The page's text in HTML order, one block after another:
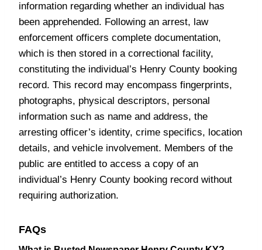
information regarding whether an individual has
been apprehended. Following an arrest, law
enforcement officers complete documentation,
which is then stored in a correctional facility,
constituting the individual’s Henry County booking
record. This record may encompass fingerprints,
photographs, physical descriptors, personal
information such as name and address, the
arresting officer’s identity, crime specifics, location
details, and vehicle involvement. Members of the
public are entitled to access a copy of an
individual’s Henry County booking record without
requiring authorization.
FAQs